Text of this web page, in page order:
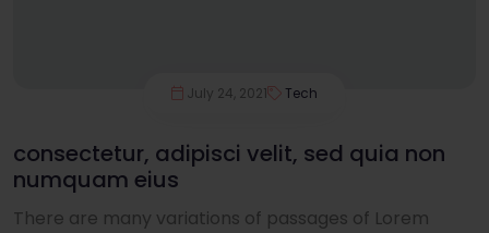
July 24, 2021 Tech
consectetur, adipisci velit, sed quia non
numquam eius
There are many variations of passages of Lorem